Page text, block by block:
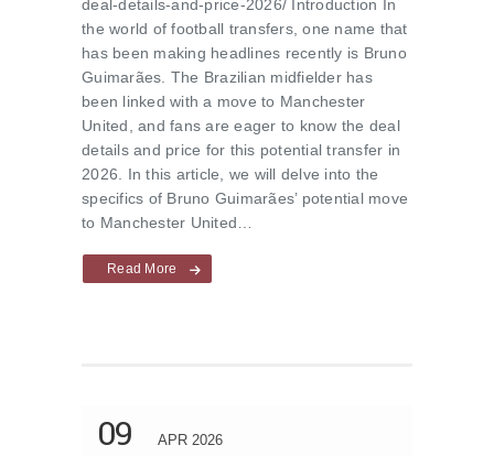
deal-details-and-price-2026/ Introduction In
the world of football transfers, one name that
has been making headlines recently is Bruno
Guimarães. The Brazilian midfielder has
been linked with a move to Manchester
United, and fans are eager to know the deal
details and price for this potential transfer in
2026. In this article, we will delve into the
specifics of Bruno Guimarães’ potential move
to Manchester United…
Read More
09 APR 2026